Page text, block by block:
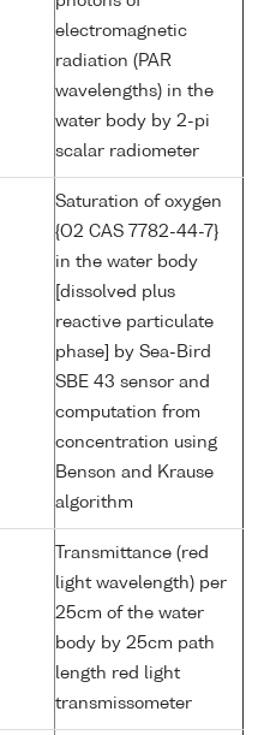
electromagnetic
radiation (PAR
wavelengths) in the
water body by 2-pi
scalar radiometer
Saturation of oxygen
{O2 CAS 7782-44-7}
in the water body
[dissolved plus
reactive particulate
phase] by Sea-Bird
SBE 43 sensor and
computation from
concentration using
Benson and Krause
algorithm
Transmittance (red
light wavelength) per
25cm of the water
body by 25cm path
length red light
transmissometer